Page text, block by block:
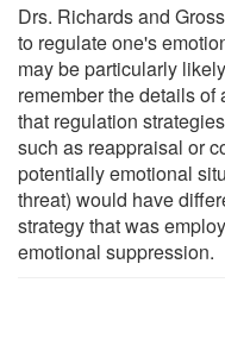
Drs. Richards and
to regulate one's
may be particularly
remember the details
that regulation
such as reappraisal or
potentially emotional
threat) would have
strategy that was
emotional suppression.